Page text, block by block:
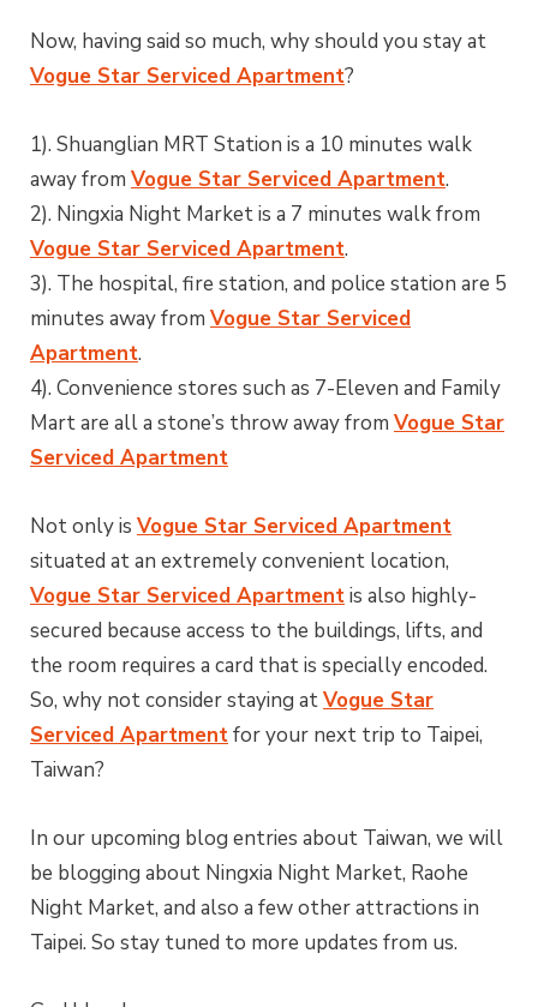
Now, having said so much, why should you stay at
Vogue Star Serviced Apartment?
1). Shuanglian MRT Station is a 10 minutes walk
away from Vogue Star Serviced Apartment.
2). Ningxia Night Market is a 7 minutes walk from
Vogue Star Serviced Apartment.
3). The hospital, fire station, and police station are 5
minutes away from Vogue Star Serviced
Apartment.
4). Convenience stores such as 7-Eleven and Family
Mart are all a stone’s throw away from Vogue Star
Serviced Apartment
Not only is Vogue Star Serviced Apartment
situated at an extremely convenient location,
Vogue Star Serviced Apartmentis also highly-
secured because access to the buildings, lifts, and
the room requires a card that is specially encoded.
So, why not consider staying atVogue Star
Serviced Apartmentfor your next trip to Taipei,
Taiwan?
In our upcoming blog entries about Taiwan, we will
be blogging about Ningxia Night Market, Raohe
Night Market, and also a few other attractions in
Taipei. So stay tuned to more updates from us.